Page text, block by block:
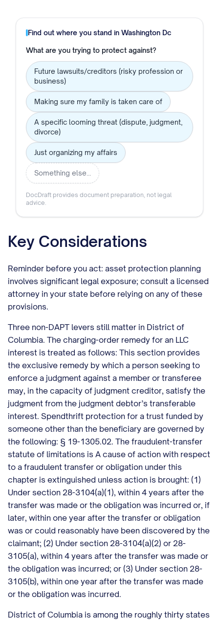
Find out where you stand in Washington Dc
What are you trying to protect against?
Future lawsuits/creditors (risky profession or
business)
Making sure my family is taken care of
A specific looming threat (dispute, judgment,
divorce)
Just organizing my affairs
Something else…
DocDraft provides document preparation, not legal
advice.
Key Considerations
Reminder before you act: asset protection planning
involves significant legal exposure; consult a licensed
attorney in your state before relying on any of these
provisions.
Three non-DAPT levers still matter in District of
Columbia. The charging-order remedy for an LLC
interest is treated as follows: This section provides
the exclusive remedy by which a person seeking to
enforce a judgment against a member or transferee
may, in the capacity of judgment creditor, satisfy the
judgment from the judgment debtor’s transferable
interest. Spendthrift protection for a trust funded by
someone other than the beneficiary are governed by
the following: § 19-1305.02. The fraudulent-transfer
statute of limitations is A cause of action with respect
to a fraudulent transfer or obligation under this
chapter is extinguished unless action is brought: (1)
Under section 28-3104(a)(1), within 4 years after the
transfer was made or the obligation was incurred or, if
later, within one year after the transfer or obligation
was or could reasonably have been discovered by the
claimant; (2) Under section 28-3104(a)(2) or 28-
3105(a), within 4 years after the transfer was made or
the obligation was incurred; or (3) Under section 28-
3105(b), within one year after the transfer was made
or the obligation was incurred.
District of Columbia is among the roughly thirty states